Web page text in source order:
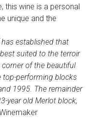
this wine is a personal
unique and the
established that
suited to the terroir
of the beautiful
top-performing blocks
1995. The remainder
year old Merlot block,